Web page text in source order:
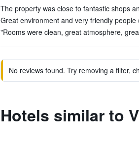
The property was close to fantastic shops
Great environment and very friendly people
"Rooms were clean, great atmosphere,
No reviews found. Try removing a filter,
Hotels similar to